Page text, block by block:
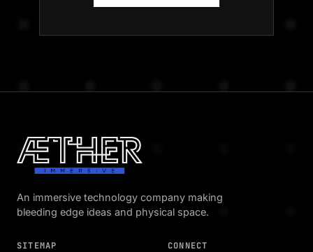
An immersive technology company making
bleeding edge ideas and physical space.
SITEMAP CONNECT